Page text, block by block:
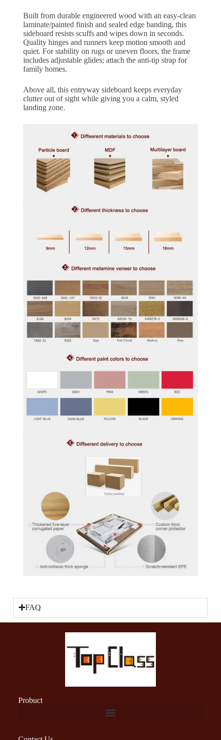
Built from durable engineered wood with an easy-clean
laminate/painted finish and sealed edge banding, this
sideboard resists scuffs and wipes down in seconds.
Quality hinges and runners keep motion smooth and
quiet. For stability on rugs or uneven floors, the frame
includes adjustable glides; attach the anti-tip strap for
family homes.
Above all, this entryway sideboard keeps everyday
clutter out of sight while giving you a calm, styled
landing zone.
FAQ
Probuct